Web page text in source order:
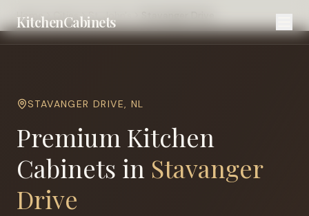
KitchenCabinets
Home Cities St. John's
STAVANGER DRIVE, NL
Premium Kitchen
Cabinets in Stavanger
Drive